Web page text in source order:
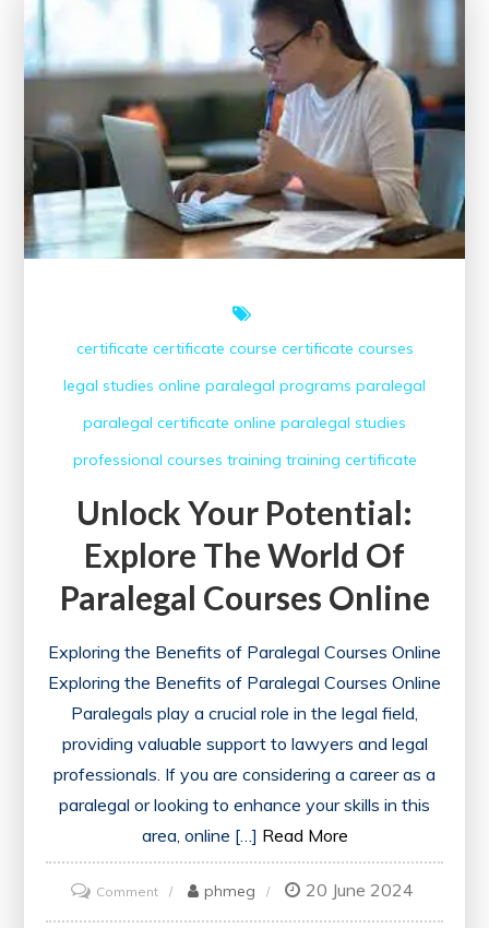
certificate certificate course certificate courses
legal studies online paralegal programs paralegal
paralegal certificate online paralegal studies
professional courses training training certificate
Unlock Your Potential:
Explore The World Of
Paralegal Courses Online
Exploring the Benefits of Paralegal Courses Online
Exploring the Benefits of Paralegal Courses Online
Paralegals play a crucial role in the legal field,
providing valuable support to lawyers and legal
professionals. If you are considering a career as a
paralegal or looking to enhance your skills in this
area, online […] Read More
Commenton
Unlock
phmeg 20 June 2024